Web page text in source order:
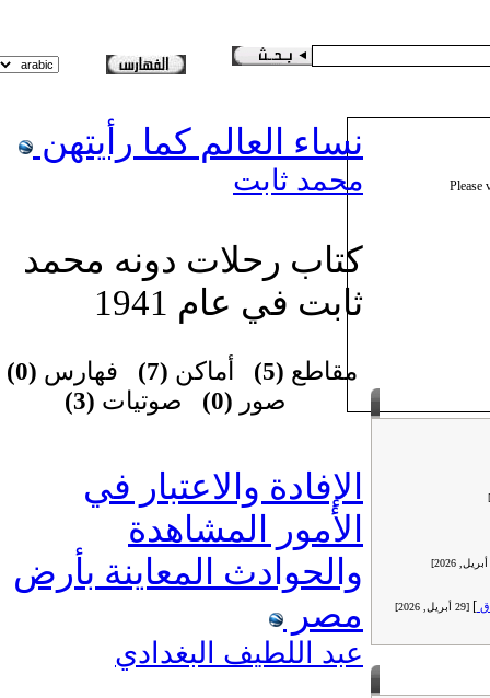
]
نساء العالم كما رأيتهن
محمد ثابت
كتاب رحلات دونه محمد
ثابت في عام 1941
مقاطع (5) أماكن (7) فهارس (0)
صور (0) صوتيات (3)
الإفادة والاعتبار في
الأمور المشاهدة
والحوادث المعاينة بأرض
مصر
عبد اللطيف البغدادي